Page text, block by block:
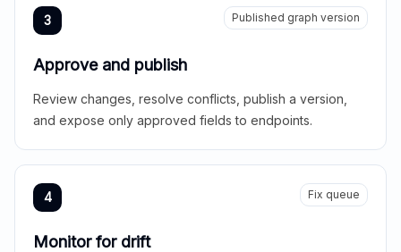
3 Published graph version
Approve and publish
Review changes, resolve conflicts, publish a version,
and expose only approved fields to endpoints.
4 Fix queue
Monitor for drift